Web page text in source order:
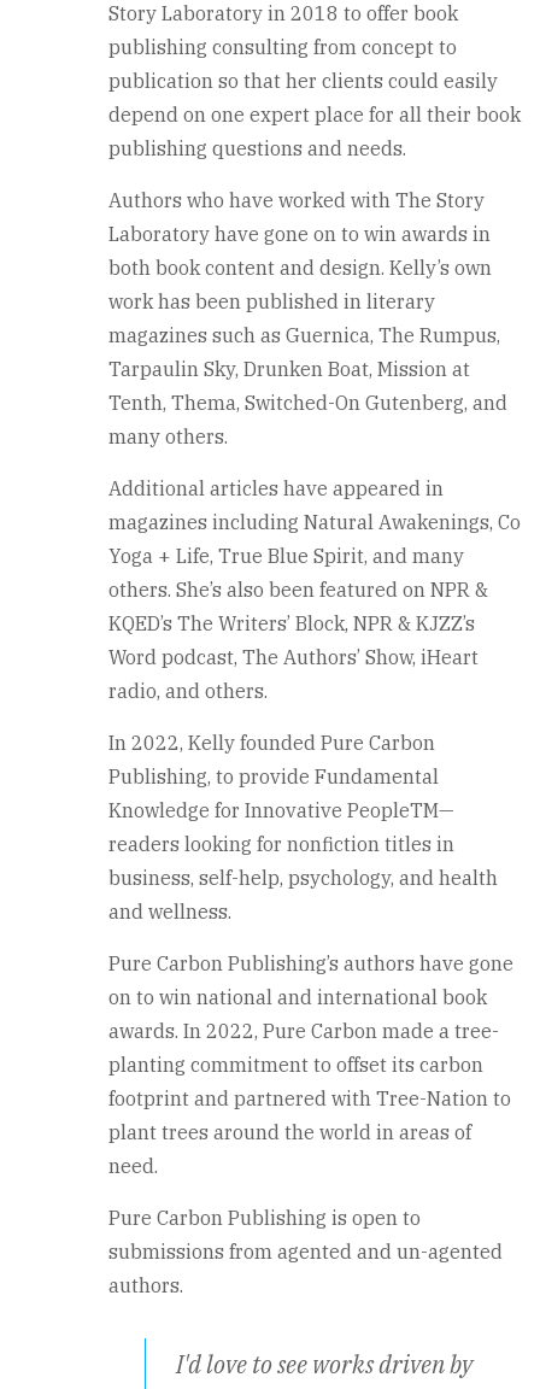
Story Laboratory in 2018 to offer book
publishing consulting from concept to
publication so that her clients could easily
depend on one expert place for all their book
publishing questions and needs.
Authors who have worked with The Story
Laboratory have gone on to win awards in
both book content and design. Kelly’s own
work has been published in literary
magazines such as Guernica, The Rumpus,
Tarpaulin Sky, Drunken Boat, Mission at
Tenth, Thema, Switched-On Gutenberg, and
many others.
Additional articles have appeared in
magazines including Natural Awakenings, Co
Yoga + Life, True Blue Spirit, and many
others. She’s also been featured on NPR &
KQED’s The Writers’ Block, NPR & KJZZ’s
Word podcast, The Authors’ Show, iHeart
radio, and others.
In 2022, Kelly founded Pure Carbon
Publishing, to provide Fundamental
Knowledge for Innovative PeopleTM—
readers looking for nonfiction titles in
business, self-help, psychology, and health
and wellness.
Pure Carbon Publishing’s authors have gone
on to win national and international book
awards. In 2022, Pure Carbon made a tree-
planting commitment to offset its carbon
footprint and partnered with Tree-Nation to
plant trees around the world in areas of
need.
Pure Carbon Publishing is open to
submissions from agented and un-agented
authors.
I'd love to see works driven by